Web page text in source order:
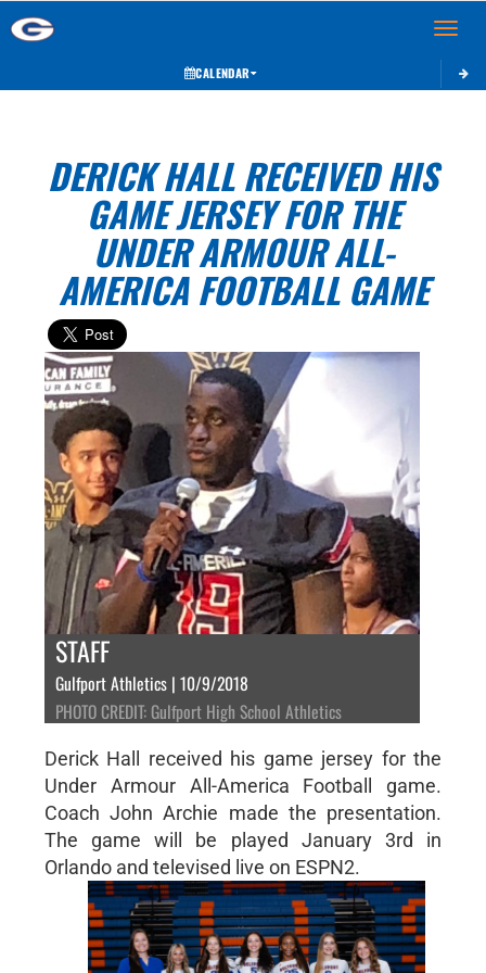
Toggle
CALENDAR
DERICK HALL RECEIVED HIS
GAME JERSEY FOR THE
UNDER ARMOUR ALL-
AMERICA FOOTBALL GAME
STAFF
Gulfport Athletics | 10/9/2018
PHOTO CREDIT: Gulfport High School Athletics
Derick Hall received his game jersey for the
Under Armour All-America Football game.
Coach John Archie made the presentation.
The game will be played January 3rd in
Orlando and televised live on ESPN2.